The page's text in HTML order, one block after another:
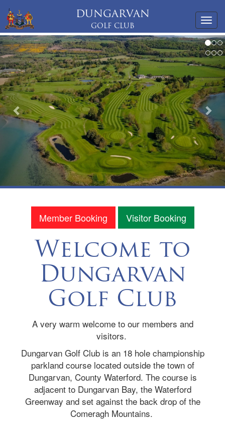
DUNGARVAN
GOLF CLUB
Previous
Member Booking Visitor Booking
Welcome to
Dungarvan
Golf Club
A very warm welcome to our members and
visitors.
Dungarvan Golf Club is an 18 hole championship
parkland course located outside the town of
Dungarvan, County Waterford. The course is
adjacent to Dungarvan Bay, the Waterford
Greenway and set against the back drop of the
Comeragh Mountains.